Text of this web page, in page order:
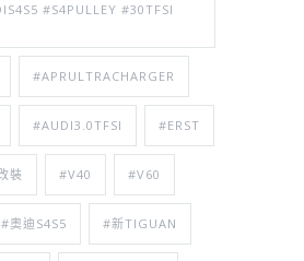
#S4PULLEY #30TFSI
#APRULTRACHARGER
#AUDI3.0TFSI #ERST
裝 #V40 #V60
#奧迪S4S5 #新TIGUAN